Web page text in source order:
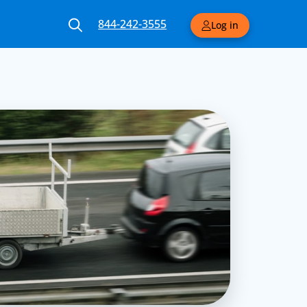
844-242-3555 Log in